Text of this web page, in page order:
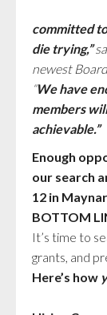
committed
die trying,”
newest
“We have
members
achievable.”
Enough
our search
12 in
BOTTOM
It’s time to
grants, and
Here’s how